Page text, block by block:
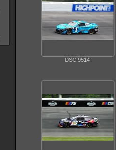
DSC 9514